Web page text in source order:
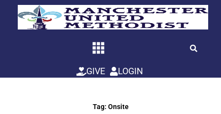
GIVE LOGIN
Tag: Onsite